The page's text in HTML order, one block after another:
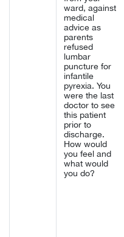
ward, against
medical
advice as
parents
refused
lumbar
puncture for
infantile
pyrexia. You
were the last
doctor to see
this patient
prior to
discharge.
How would
you feel and
what would
you do?